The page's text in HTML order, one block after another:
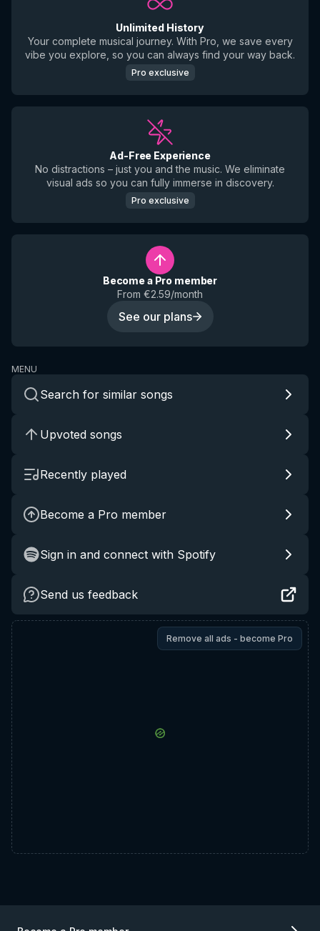
Unlimited History
Your complete musical journey. With Pro, we save every
vibe you explore, so you can always find your way back.
Pro exclusive
Ad-Free Experience
No distractions – just you and the music. We eliminate
visual ads so you can fully immerse in discovery.
Pro exclusive
Become a Pro member
From €2.59/month
See our plans
MENU
Search for similar songs
Upvoted songs
Recently played
Become a Pro member
Sign in and connect with Spotify
Send us feedback
Remove all ads - become Pro